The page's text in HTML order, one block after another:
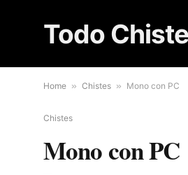
Todo
Home » Chistes » Mono con PC
Chistes
Mono con PC